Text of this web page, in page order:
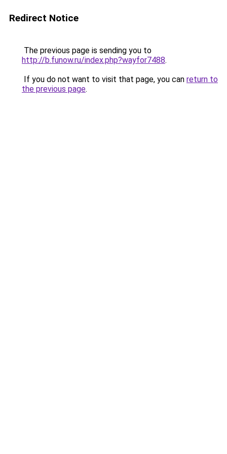
Redirect Notice
The previous page is sending you to
http://b.funow.ru/index.php?wayfor7488.
If you do not want to visit that page, you can return to
the previous page.